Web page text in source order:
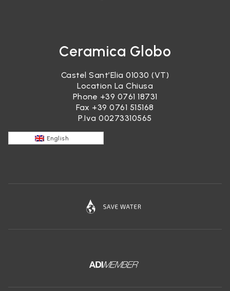
Ceramica Globo
Castel Sant’Elia 01030 (VT)
Location La Chiusa
Phone +39 0761 18731
Fax +39 0761 515168
P.Iva 00273310565
English